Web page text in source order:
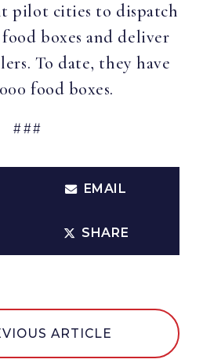
pilot cities to dispatch
boxes and deliver
To date, they have
food boxes.
###
EMAIL
SHARE
ARTICLE